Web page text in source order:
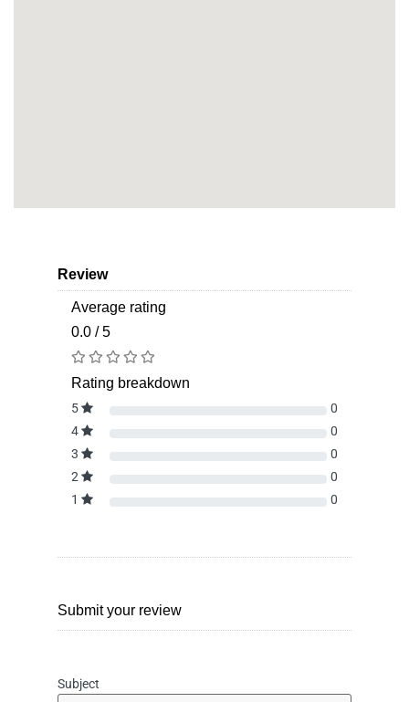
Review
Average rating
0.0 / 5
Rating breakdown
5
0
4
0
3
0
2
0
1
0
Submit your review
Subject